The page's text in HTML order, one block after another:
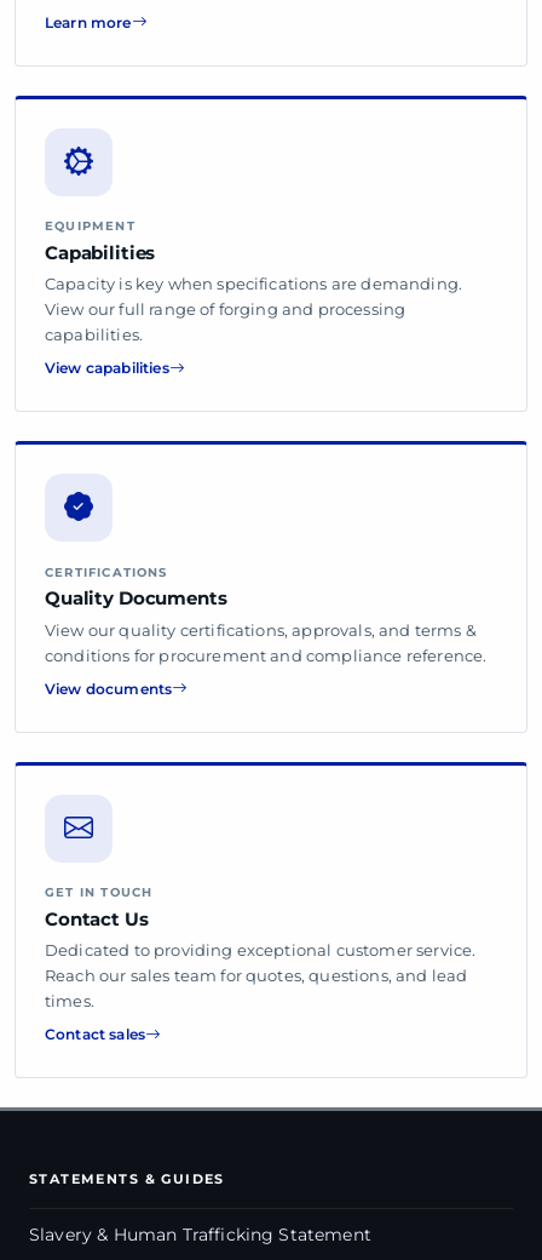
Learn more
EQUIPMENT
Capabilities
Capacity is key when specifications are demanding.
View our full range of forging and processing
capabilities.
View capabilities
CERTIFICATIONS
Quality Documents
View our quality certifications, approvals, and terms &
conditions for procurement and compliance reference.
View documents
GET IN TOUCH
Contact Us
Dedicated to providing exceptional customer service.
Reach our sales team for quotes, questions, and lead
times.
Contact sales
STATEMENTS & GUIDES
Slavery & Human Trafficking Statement